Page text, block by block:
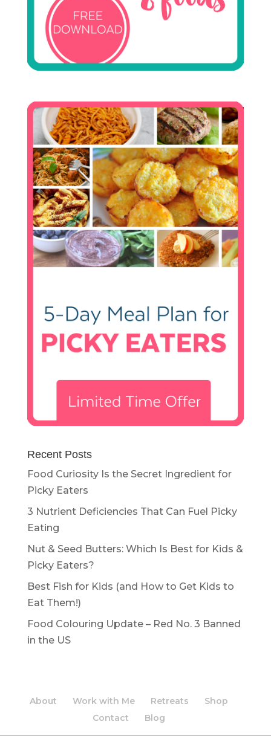
Recent Posts
Food Curiosity Is the Secret Ingredient for
Picky Eaters
3 Nutrient Deficiencies That Can Fuel Picky
Eating
Nut & Seed Butters: Which Is Best for Kids &
Picky Eaters?
Best Fish for Kids (and How to Get Kids to
Eat Them!)
Food Colouring Update – Red No. 3 Banned
in the US
About Work with Me Retreats
Shop
Contact
Blog